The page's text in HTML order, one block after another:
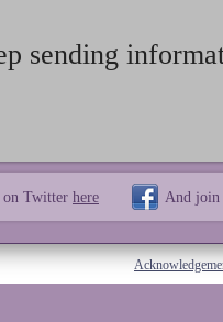
sending
on Twitter here And join